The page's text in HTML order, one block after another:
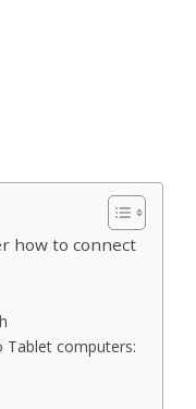
how to connect
Tablet computers: